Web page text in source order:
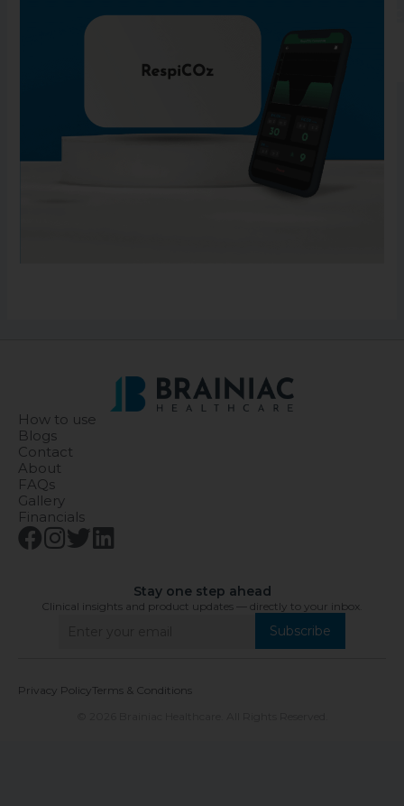
How to use
Blogs
Contact
About
FAQs
Gallery
Financials
Stay one step ahead
Clinical insights and product updates — directly to your inbox.
Subscribe
Privacy Policy Terms & Conditions